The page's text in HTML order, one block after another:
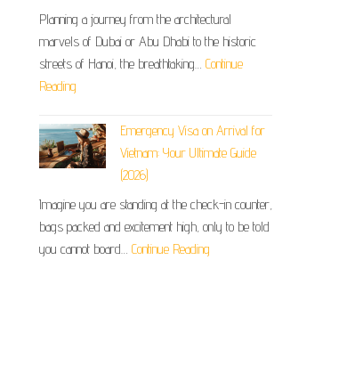
Planning a journey from the architectural
marvels of Dubai or Abu Dhabi to the historic
streets of Hanoi, the breathtaking… Continue
Reading
Emergency Visa on Arrival for
Vietnam: Your Ultimate Guide
(2026)
Imagine you are standing at the check-in counter,
bags packed and excitement high, only to be told
you cannot board… Continue Reading